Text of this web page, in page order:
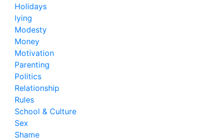
Holidays
lying
Modesty
Money
Motivation
Parenting
Politics
Relationship
Rules
School & Culture
Sex
Shame